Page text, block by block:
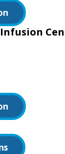
Infusion